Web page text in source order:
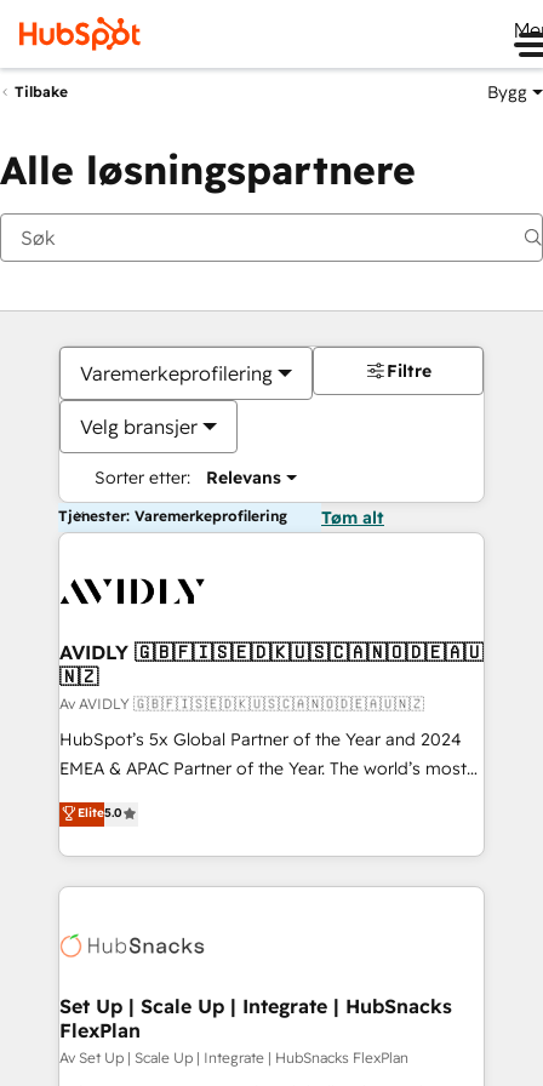
Tilbake Bygg
Alle løsningspartnere
Varemerkeprofilering
Velg bransjer
Sorter etter: Relevans
Filtre
Tjenester: Varemerkeprofilering Tøm alt
AVIDLY 🇬🇧🇫🇮🇸🇪🇩🇰🇺🇸🇨🇦🇳🇴🇩🇪🇦🇺
🇳🇿
Av AVIDLY 🇬🇧🇫🇮🇸🇪🇩🇰🇺🇸🇨🇦🇳🇴🇩🇪🇦🇺🇳🇿
HubSpot’s 5x Global Partner of the Year and 2024
EMEA & APAC Partner of the Year. The world’s most
experienced and fully accredited HubSpot Solutions
Partner. 🚀 With 2,750+ HubSpot projects delivered
and 370+ specialists across EMEA, APAC and NAM,
we de-risk complex CRM programmes and
multi-region migrations to AI-powered automation,
scale. 🏆 HubSpot’s CEO called us “the partner of the
future.” Others agree it is proof of trust built through
measurable impact.
Elite5.0
Set Up | Scale Up | Integrate | HubSnacks
FlexPlan
Av Set Up | Scale Up | Integrate | HubSnacks FlexPlan